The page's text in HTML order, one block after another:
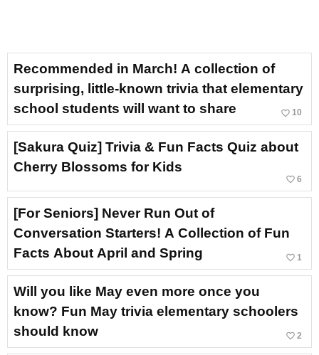
Recommended in March! A collection of
surprising, little-known trivia that elementary
school students will want to share
favorite_border 10
[Sakura Quiz] Trivia & Fun Facts Quiz about
Cherry Blossoms for Kids
favorite_border 6
[For Seniors] Never Run Out of
Conversation Starters! A Collection of Fun
Facts About April and Spring
favorite_border 1
Will you like May even more once you
know? Fun May trivia elementary schoolers
should know
favorite_border 2